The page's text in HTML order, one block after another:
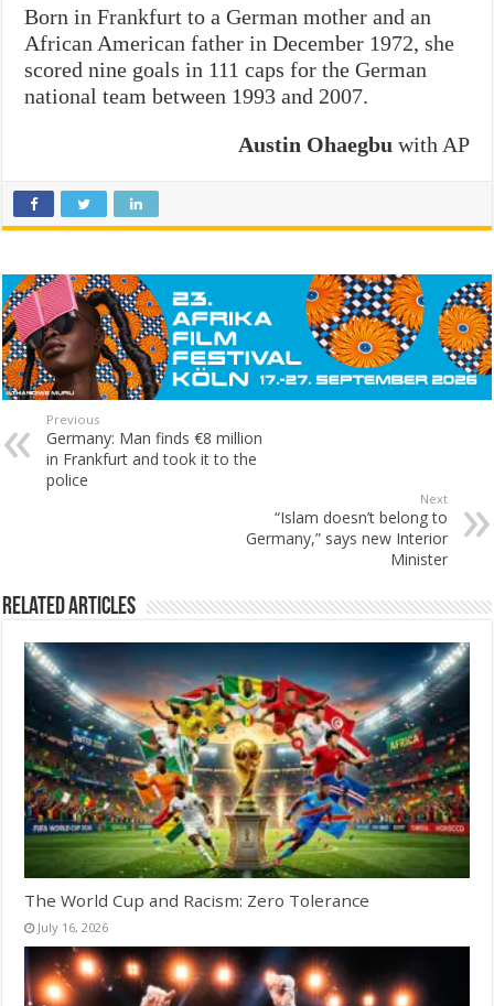
Born in Frankfurt to a German mother and an
African American father in December 1972, she
scored nine goals in 111 caps for the German
national team between 1993 and 2007.
Austin Ohaegbu with AP
Previous
Germany: Man finds €8 million
in Frankfurt and took it to the
police
Next
“Islam doesn’t belong to
Germany,” says new Interior
Minister
Related Articles
The World Cup and Racism: Zero Tolerance
July 16, 2026